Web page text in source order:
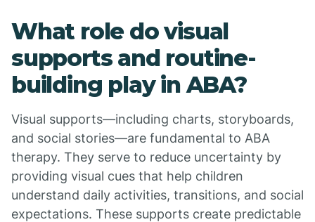
What role do visual
supports and routine-
building play in ABA?
Visual supports—including charts, storyboards,
and social stories—are fundamental to ABA
therapy. They serve to reduce uncertainty by
providing visual cues that help children
understand daily activities, transitions, and social
expectations. These supports create predictable